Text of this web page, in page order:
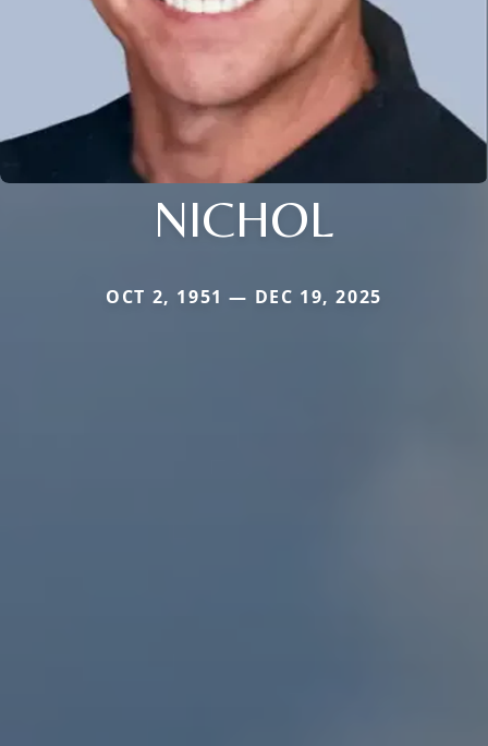
NICHOL
OCT 2, 1951 — DEC 19, 2025